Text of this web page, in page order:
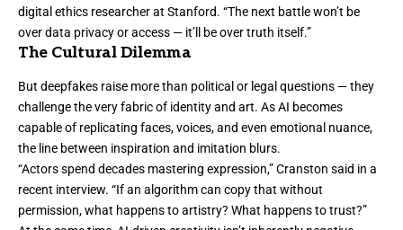
digital ethics researcher at Stanford. “The next battle won’t be
over data privacy or access — it’ll be over truth itself.”
The Cultural Dilemma
But deepfakes raise more than political or legal questions — they
challenge the very fabric of identity and art. As AI becomes
capable of replicating faces, voices, and even emotional nuance,
the line between inspiration and imitation blurs.
“Actors spend decades mastering expression,” Cranston said in a
recent interview. “If an algorithm can copy that without
permission, what happens to artistry? What happens to trust?”